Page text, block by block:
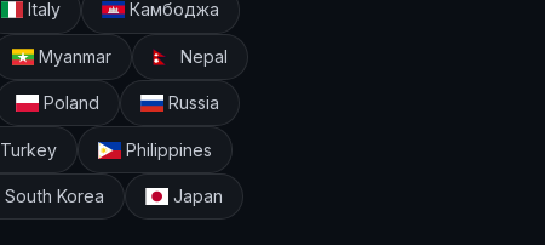
Italy Камбоджа
Myanmar Nepal
Poland Russia
Turkey Philippines
South Korea Japan